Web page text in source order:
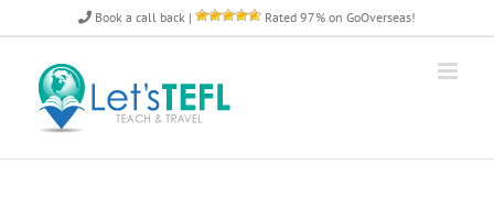
to
content
Book a call back | Rated 97% on GoOverseas!